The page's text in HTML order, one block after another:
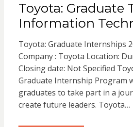
Toyota: Graduate
Information
Toyota: Graduate Internships
Company : Toyota Location:
Closing date: Not Specified
Graduate Internship Program
graduates to take part in a
create future leaders. Toyota…